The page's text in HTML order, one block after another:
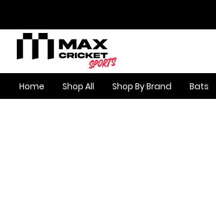
Home Shop All Shop By Brand Bats